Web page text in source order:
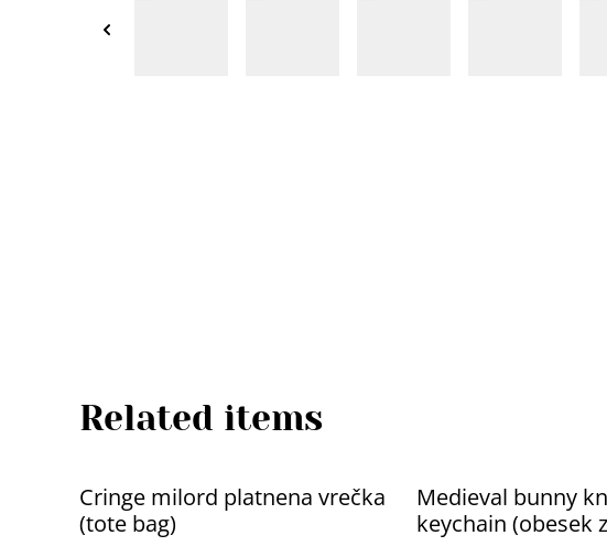
Related items
Cringe milord platnena vrečka
(tote bag)
Medieval bunny
keychain (obesek